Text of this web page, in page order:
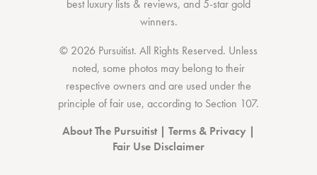
best luxury lists & reviews, and 5-stargold
winners.
© 2026 Pursuitist. All Rights Reserved. Unless
noted, some photos may belong to their
respective owners and are used under the
principle of fair use, according to Section 107.
About The Pursuitist| Terms & Privacy |
Fair Use Disclaimer